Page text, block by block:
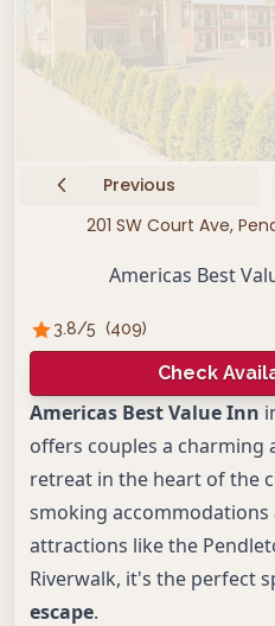
Previous
201 SW Court Ave,
Americas Best
3.8/5 (409)
Check
Americas Best Value Inn
offers couples a charming
retreat in the heart of the
smoking accommodations
attractions like the
Riverwalk, it's the perfect
escape.